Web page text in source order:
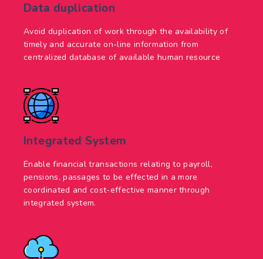
Data duplication
Avoid duplication of work through the availability of
timely and accurate on-line information from
centralized database of available human resource
Integrated System
Enable financial transactions relating to payroll,
pensions, passages to be effected in a more
coordinated and cost-effective manner through
integrated system.